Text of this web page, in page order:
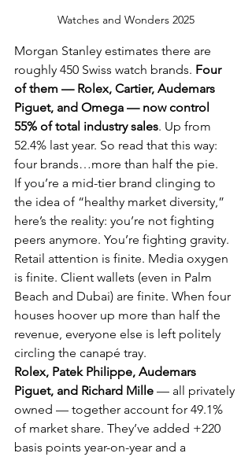
Watches and Wonders 2025
Morgan Stanley estimates there are
roughly 450 Swiss watch brands. Four
of them — Rolex, Cartier, Audemars
Piguet, and Omega — now control
55% of total industry sales. Up from
52.4% last year. So read that this way:
four brands…more than half the pie.
If you’re a mid-tier brand clinging to
the idea of “healthy market diversity,”
here’s the reality: you’re not fighting
peers anymore. You’re fighting gravity.
Retail attention is finite. Media oxygen
is finite. Client wallets (even in Palm
Beach and Dubai) are finite. When four
houses hoover up more than half the
revenue, everyone else is left politely
circling the canapé tray.
Rolex, Patek Philippe, Audemars
Piguet, and Richard Mille — all privately
owned — together account for 49.1%
of market share. They’ve added +220
basis points year-on-year and a